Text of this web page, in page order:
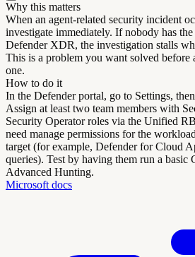
Why this matters
When an agent-related security incident
investigate immediately. If nobody has
Defender XDR, the investigation stalls
This is a problem you want solved before
one.
How to do it
In the Defender portal, go to Settings,
Assign at least two team members with
Security Operator roles via the Unified
need manage permissions for the
target (for example, Defender for Cloud
queries). Test by having them run a
Advanced Hunting.
Microsoft docs